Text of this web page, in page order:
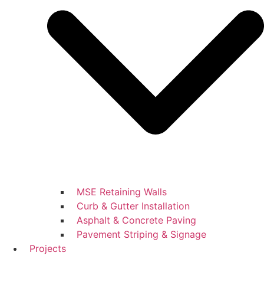
MSE Retaining Walls
Curb & Gutter Installation
Asphalt & Concrete Paving
Pavement Striping & Signage
Projects